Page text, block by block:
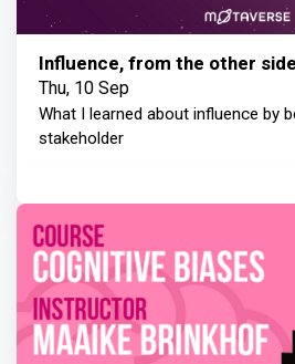
Influence, from the other
Thu, 10 Sep
What I learned about influence by
stakeholder